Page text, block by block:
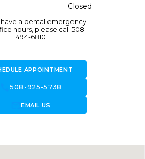
Closed
have a dental emergency
hours, please call 508-
494-6810
APPOINTMENT
call508-925-5738
forward_to_inboxEMAIL US